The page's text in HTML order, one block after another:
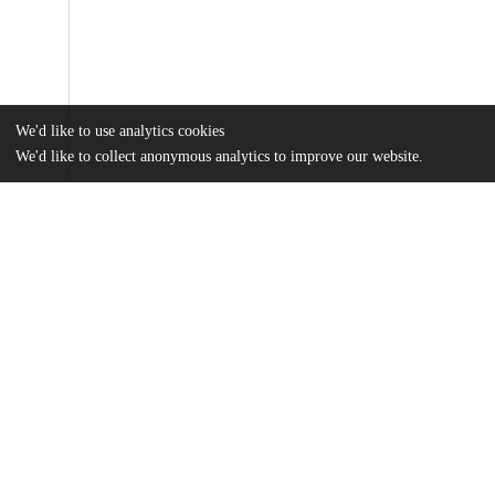
We'd like to use analytics cookies
We'd like to collect anonymous analytics to improve our website.